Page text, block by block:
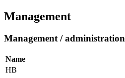
Management
Management / administration
Name
HB